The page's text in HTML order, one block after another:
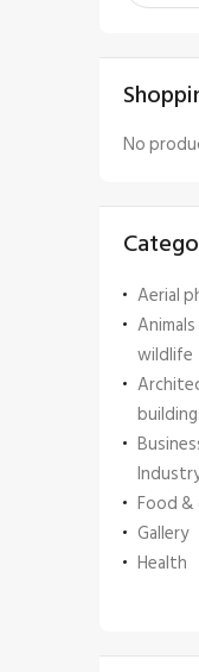
No
Aerial
wildlife
Food
Gallery
Health